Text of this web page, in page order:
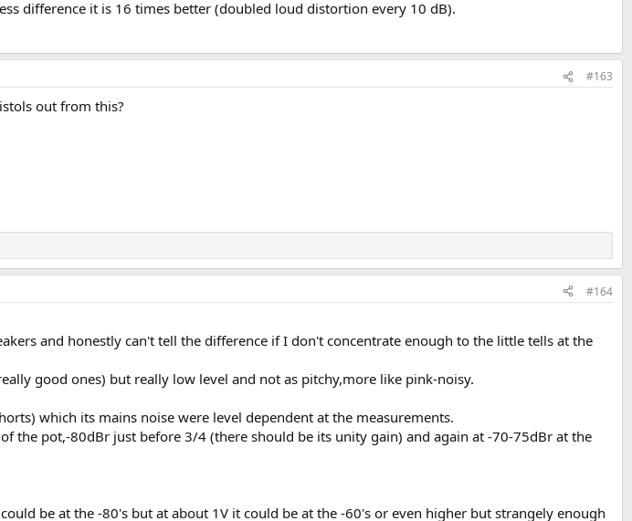
difference it is 16 times better (doubled loud distortion every 10 dB).
#163
out from this?
#164
and honestly can't tell the difference if I don't concentrate enough to the little tells at the
good ones) but really low level and not as pitchy,more like pink-noisy.
which its mains noise were level dependent at the measurements.
the pot,-80dBr just before 3/4 (there should be its unity gain) and again at -70-75dBr at the
be at the -80's but at about 1V it could be at the -60's or even higher but strangely enough